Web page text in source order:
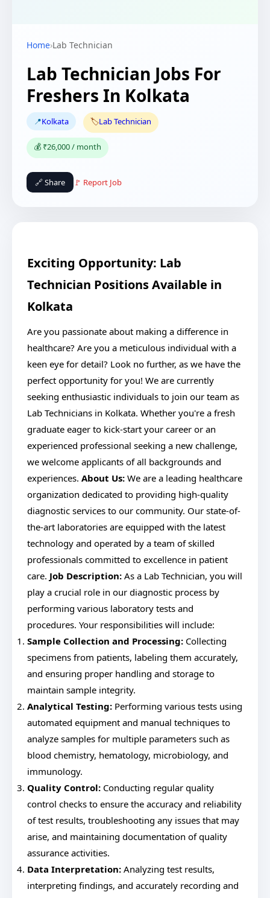
Home›Lab Technician
Lab Technician Jobs For
Freshers In Kolkata
📍Kolkata 🏷️Lab Technician
💰 ₹26,000 / month
🔗 Share 🚩 Report Job
Exciting Opportunity: Lab
Technician Positions Available in
Kolkata
Are you passionate about making a difference in
healthcare? Are you a meticulous individual with a
keen eye for detail? Look no further, as we have the
perfect opportunity for you! We are currently
seeking enthusiastic individuals to join our team as
Lab Technicians in Kolkata. Whether you're a fresh
graduate eager to kick-start your career or an
experienced professional seeking a new challenge,
we welcome applicants of all backgrounds and
experiences. About Us: We are a leading healthcare
organization dedicated to providing high-quality
diagnostic services to our community. Our state-of-
the-art laboratories are equipped with the latest
technology and operated by a team of skilled
professionals committed to excellence in patient
care. Job Description: As a Lab Technician, you will
play a crucial role in our diagnostic process by
performing various laboratory tests and
procedures. Your responsibilities will include:
Sample Collection and Processing: Collecting
specimens from patients, labeling them accurately,
and ensuring proper handling and storage to
maintain sample integrity.
Analytical Testing: Performing various tests using
automated equipment and manual techniques to
analyze samples for multiple parameters such as
blood chemistry, hematology, microbiology, and
immunology.
Quality Control: Conducting regular quality
control checks to ensure the accuracy and reliability
of test results, troubleshooting any issues that may
arise, and maintaining documentation of quality
assurance activities.
Data Interpretation: Analyzing test results,
interpreting findings, and accurately recording and